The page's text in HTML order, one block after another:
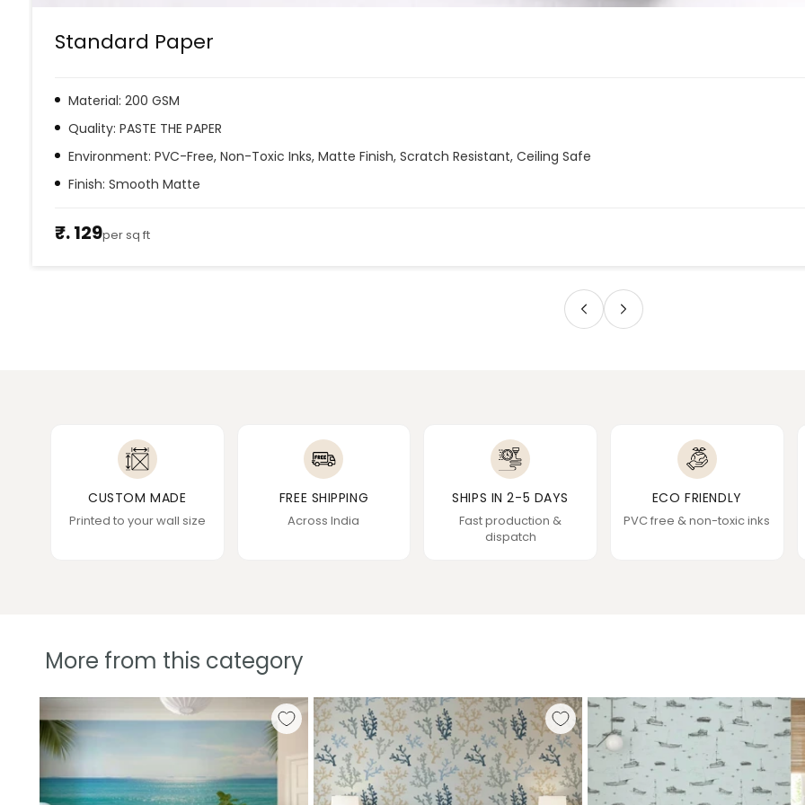
Standard Paper
Material: 200 GSM
Quality: PASTE THE PAPER
Environment: PVC-Free, Non-Toxic Inks, Matte Finish, Scratch Resistant, Ceiling Safe
Finish: Smooth Matte
₹. 129per sq ft
CUSTOM MADE
Printed to your wall size
FREE SHIPPING
Across India
SHIPS IN 2-5 DAYS
Fast production &
dispatch
ECO FRIENDLY
PVC free & non-toxic inks
More from this category